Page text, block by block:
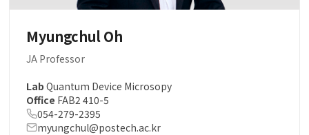
Myungchul Oh
JA Professor
Lab Quantum Device Microsopy
Office FAB2 410-5
054-279-2395
myungchul@postech.ac.kr